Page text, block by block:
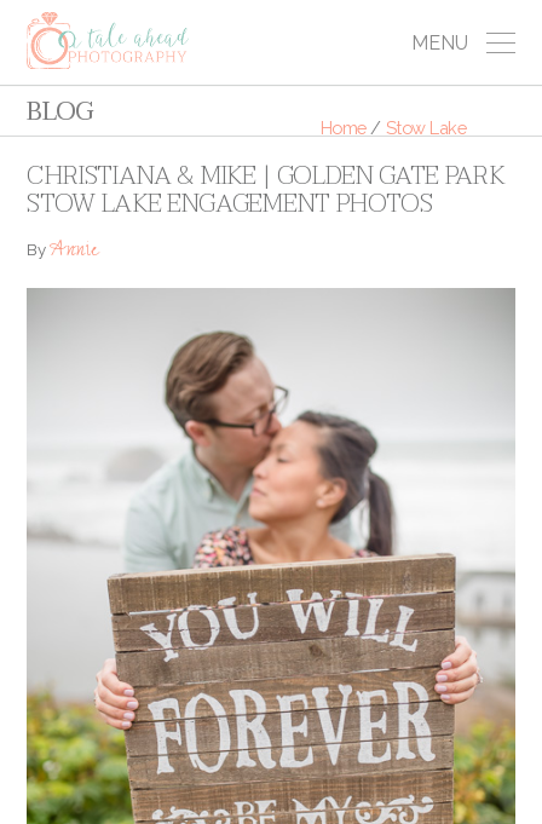
MENU
BLOG Home / Stow Lake
CHRISTIANA & MIKE | GOLDEN GATE PARK
STOW LAKE ENGAGEMENT PHOTOS
ByAnnie